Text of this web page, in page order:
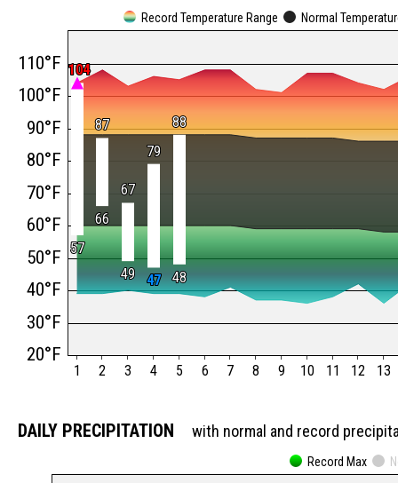
104
104
87
87
67
67
79
79
88
88
57
57
66
66
49
49 47
47 48
48
Record Temperature Range Normal
1 2 3 4 5 6 7 8 9 10 11 12 13
20°F
30°F
40°F
50°F
60°F
70°F
80°F
90°F
100°F
110°F
DAILY PRECIPITATION with normal and record
Record Max